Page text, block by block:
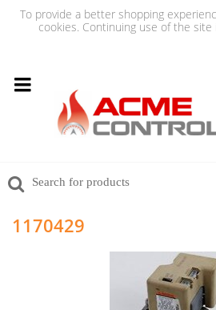
To provide a better shopping
cookies. Continuing use of the
1170429